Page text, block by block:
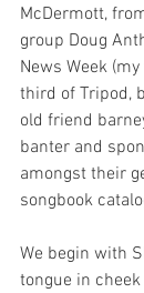
McDermott,
group Doug
News Week
third of Tripod,
old friend
banter and
amongst their
songbook
We begin with
tongue in